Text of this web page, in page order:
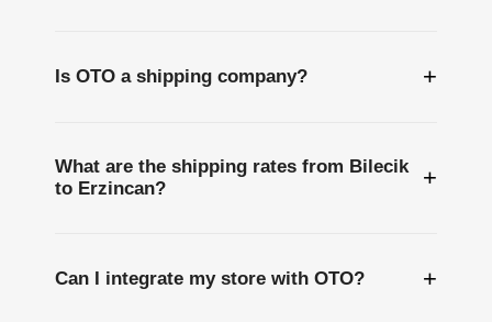
Is OTO a shipping company? +
What are the shipping rates from Bilecik
to Erzincan?
+
Can I integrate my store with OTO? +